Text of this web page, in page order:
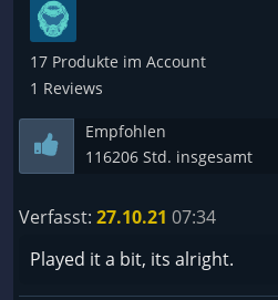
17 Produkte im Account
1 Reviews
Empfohlen
116206 Std. insgesamt
Verfasst: 27.10.21 07:34
Played it a bit, its alright.